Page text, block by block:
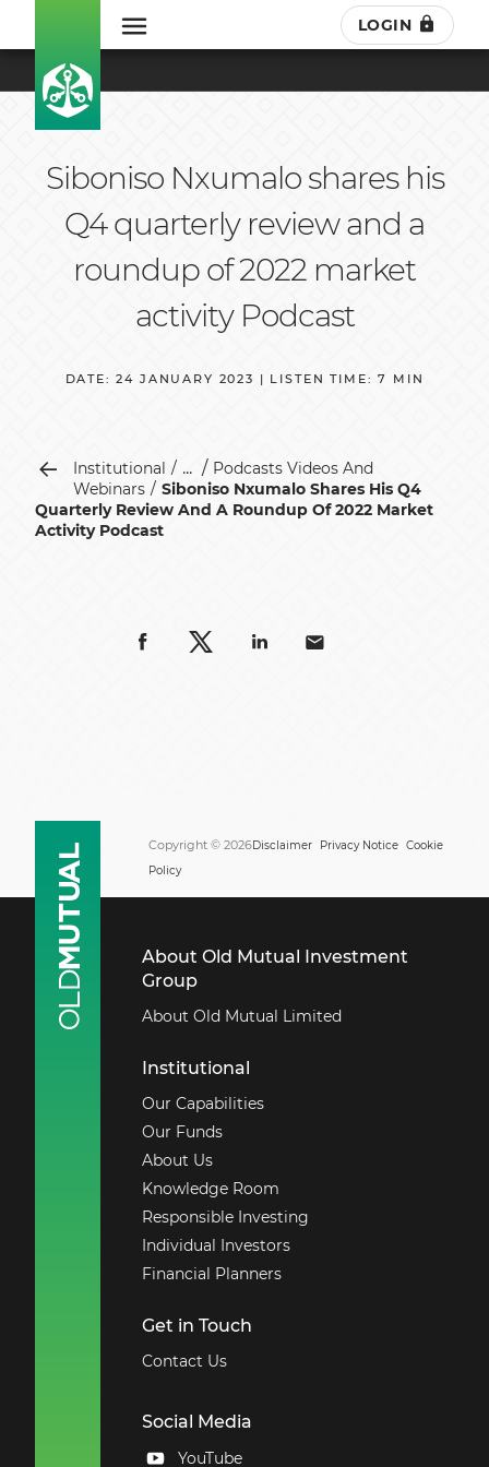
LOGIN
Siboniso Nxumalo shares his
Q4 quarterly review and a
roundup of 2022 market
activity Podcast
DATE: 24 JANUARY 2023 | LISTEN TIME: 7 MIN
Institutional ...
Podcasts Videos And
Webinars
Siboniso Nxumalo Shares His Q4
Quarterly Review And A Roundup Of 2022 Market
Activity Podcast
Copyright © 2026Disclaimer Privacy Notice Cookie
Policy
About Old Mutual Investment
Group
About Old Mutual Limited
Institutional
Our Capabilities
Our Funds
About Us
Knowledge Room
Responsible Investing
Individual Investors
Financial Planners
Get in Touch
Contact Us
Social Media
YouTube